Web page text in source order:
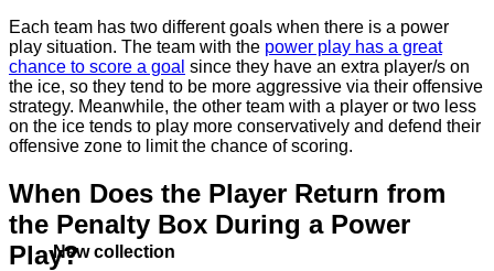
New collection
Each team has two different goals when there is a power
play situation. The team with the power play has a great
chance to score a goal since they have an extra player/s on
the ice, so they tend to be more aggressive via their offensive
strategy. Meanwhile, the other team with a player or two less
on the ice tends to play more conservatively and defend their
offensive zone to limit the chance of scoring.
When Does the Player Return from
the Penalty Box During a Power
Play?